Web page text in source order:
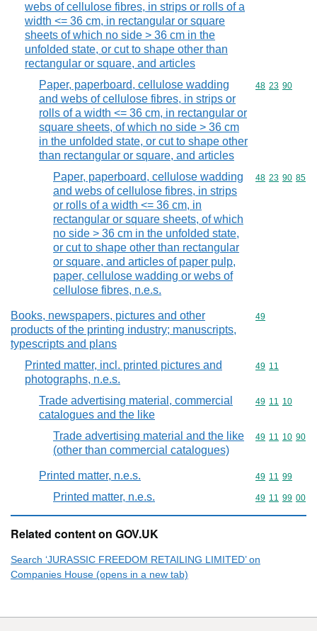
webs of cellulose fibres, in strips or rolls of a
width <= 36 cm, in rectangular or square
sheets of which no side > 36 cm in the
unfolded state, or cut to shape other than
rectangular or square, and articles
Paper, paperboard, cellulose wadding
and webs of cellulose fibres, in strips or
rolls of a width <= 36 cm, in rectangular or
square sheets, of which no side > 36 cm
in the unfolded state, or cut to shape other
than rectangular or square, and articles
Commodity
48 23 90
Paper, paperboard, cellulose wadding
and webs of cellulose fibres, in strips
or rolls of a width <= 36 cm, in
rectangular or square sheets, of which
no side > 36 cm in the unfolded state,
or cut to shape other than rectangular
or square, and articles of paper pulp,
paper, cellulose wadding or webs of
cellulose fibres, n.e.s.
Commodity
48 23 90 85
Books, newspapers, pictures and other
products of the printing industry; manuscripts,
typescripts and plans
Commodity
49
Printed matter, incl. printed pictures and
photographs, n.e.s.
Commodity
49 11
Trade advertising material, commercial
catalogues and the like
Commodity
49 11 10
Trade advertising material and the like
(other than commercial catalogues)
Commodity
49 11 10 90
Printed matter, n.e.s. Commodity
49 11 99
Printed matter, n.e.s. Commodity
49 11 99 00
Related content on GOV.UK
Search ‘JURASSIC FREEDOM RETAILING LIMITED’ on
Companies House (opens in a new tab)